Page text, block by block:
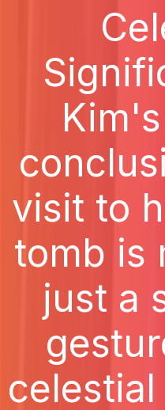
visit to
tomb is
just a